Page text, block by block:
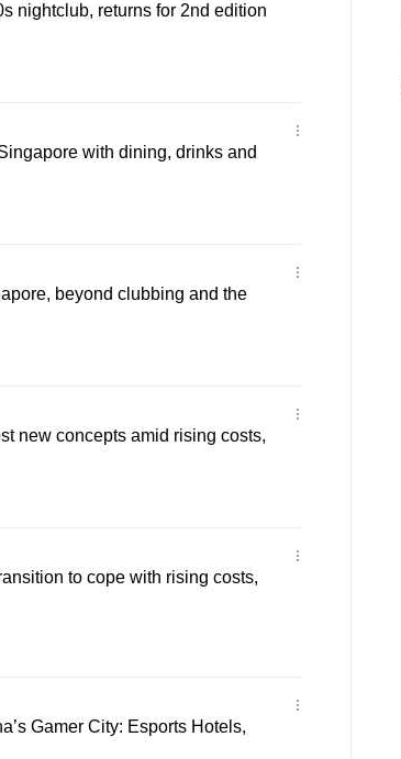
nightclub, returns for 2nd edition
with dining, drinks and
beyond clubbing and the
new concepts amid rising costs,
to cope with rising costs,
Gamer City: Esports Hotels,